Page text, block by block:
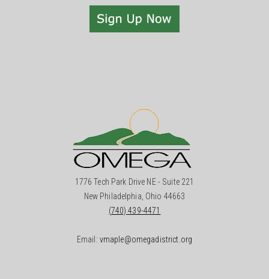
1776 Tech Park Drive NE - Suite 221
New Philadelphia, Ohio 44663
(740) 439-4471
Email: vmaple@omegadistrict.org